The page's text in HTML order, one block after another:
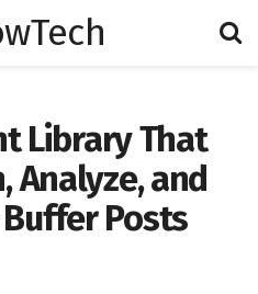
Library That
Analyze, and
Posts